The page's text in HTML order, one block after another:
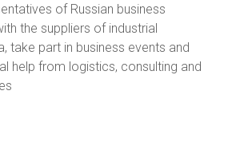
of Russian business
the suppliers of industrial
take part in business events and
help from logistics, consulting and